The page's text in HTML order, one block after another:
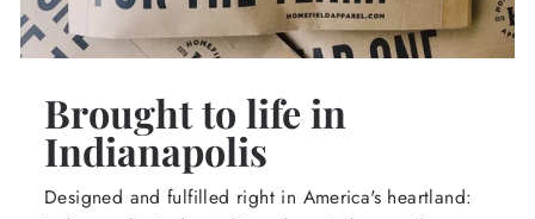
Brought to life in
Indianapolis
Designed and fulfilled right in America's heartland: